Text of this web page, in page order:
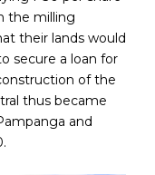
the milling
their lands would
secure a loan for
of the
thus became
and